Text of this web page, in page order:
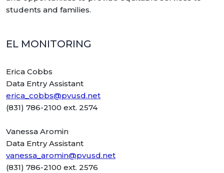
students and families.
EL MONITORING
Erica Cobbs
Data Entry Assistant
erica_cobbs@pvusd.net
(831) 786-2100 ext. 2574
Vanessa Aromin
Data Entry Assistant
vanessa_aromin@pvusd.net
(831) 786-2100 ext. 2576